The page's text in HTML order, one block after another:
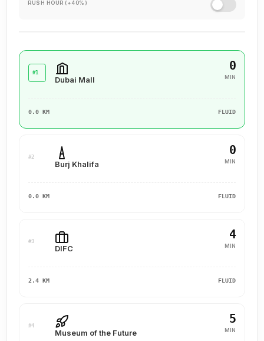
RUSH HOUR (+40%)
#1
Dubai Mall
0
MIN
0.0 KM FLUID
#2
Burj Khalifa
0
MIN
0.0 KM FLUID
#3
DIFC
4
MIN
2.4 KM FLUID
#4
Museum of the Future
5
MIN